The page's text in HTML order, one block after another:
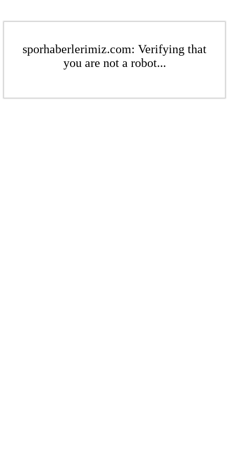
sporhaberlerimiz.com: Verifying that
you are not a robot...